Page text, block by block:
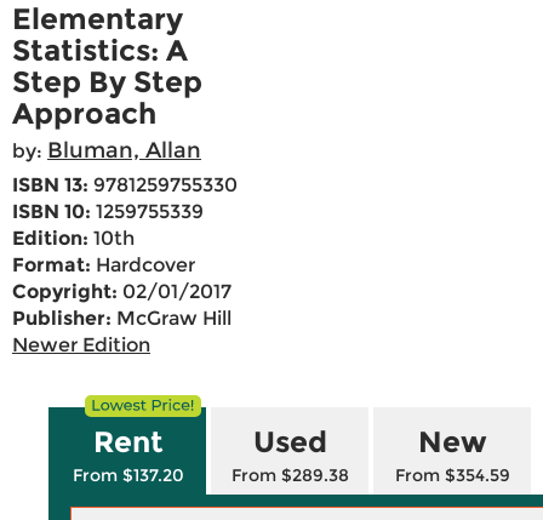
Elementary
Statistics: A
Step By Step
Approach
by: Bluman, Allan
ISBN 13: 9781259755330
ISBN 10: 1259755339
Edition: 10th
Format: Hardcover
Copyright: 02/01/2017
Publisher: McGraw Hill
Newer Edition
Rent
From $137.20
Used
From $289.38
New
From $354.59